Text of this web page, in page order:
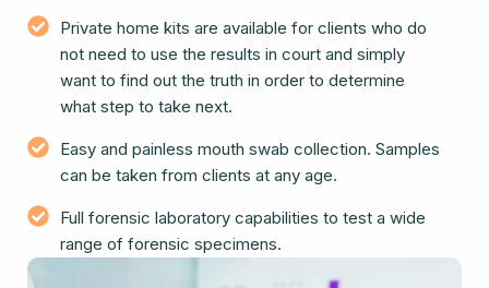
Private home kits are available for clients who do
not need to use the results in court and simply
want to find out the truth in order to determine
what step to take next.
Easy and painless mouth swab collection. Samples
can be taken from clients at any age.
Full forensic laboratory capabilities to test a wide
range of forensic specimens.